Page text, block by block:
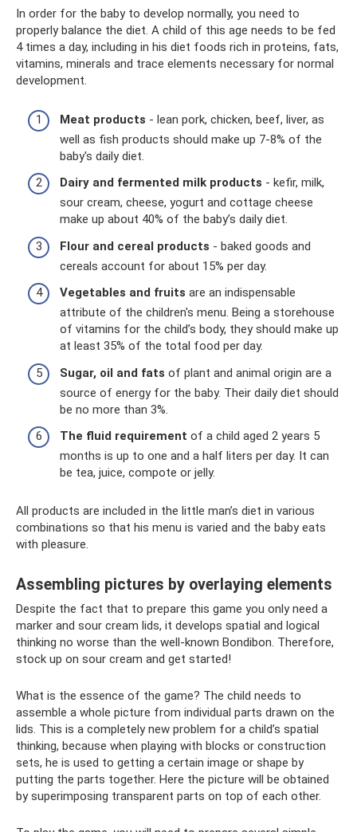
In order for the baby to develop normally, you need to
properly balance the diet. A child of this age needs to be fed
4 times a day, including in his diet foods rich in proteins, fats,
vitamins, minerals and trace elements necessary for normal
development.
Meat products - lean pork, chicken, beef, liver, as
well as fish products should make up 7-8% of the
baby's daily diet.
Dairy and fermented milk products - kefir, milk,
sour cream, cheese, yogurt and cottage cheese
make up about 40% of the baby’s daily diet.
Flour and cereal products - baked goods and
cereals account for about 15% per day.
Vegetables and fruits are an indispensable
attribute of the children's menu. Being a storehouse
of vitamins for the child’s body, they should make up
at least 35% of the total food per day.
Sugar, oil and fats of plant and animal origin are a
source of energy for the baby. Their daily diet should
be no more than 3%.
The fluid requirement of a child aged 2 years 5
months is up to one and a half liters per day. It can
be tea, juice, compote or jelly.
All products are included in the little man’s diet in various
combinations so that his menu is varied and the baby eats
with pleasure.
Assembling pictures by overlaying elements
Despite the fact that to prepare this game you only need a
marker and sour cream lids, it develops spatial and logical
thinking no worse than the well-known Bondibon. Therefore,
stock up on sour cream and get started!
What is the essence of the game? The child needs to
assemble a whole picture from individual parts drawn on the
lids. This is a completely new problem for a child’s spatial
thinking, because when playing with blocks or construction
sets, he is used to getting a certain image or shape by
putting the parts together. Here the picture will be obtained
by superimposing transparent parts on top of each other.